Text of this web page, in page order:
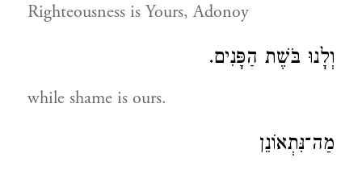
Righteousness is Yours, Adonoy
וְלָנוּ בֹּשֶׁת הַפָּנִים.
while shame is ours.
מַה־נִּתְאוֹנֵן